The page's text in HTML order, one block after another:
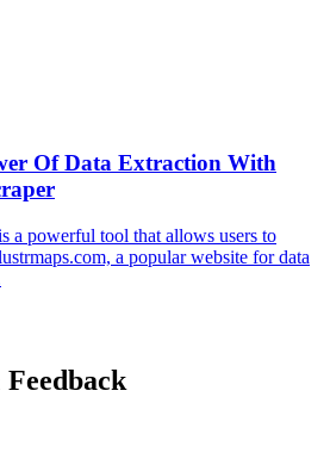
Of Data Extraction With
a powerful tool that allows users to
a popular website for data